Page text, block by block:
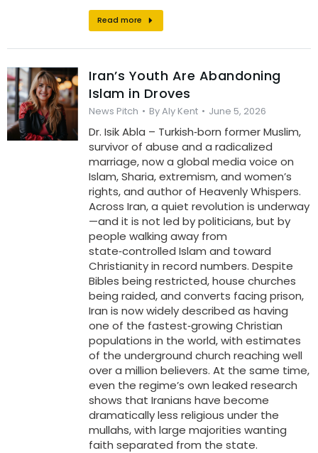
Read more
Iran’s Youth Are Abandoning
Islam in Droves
News Pitch ByAly Kent June 5, 2026
Dr. Isik Abla – Turkish‑born former Muslim,
survivor of abuse and a radicalized
marriage, now a global media voice on
Islam, Sharia, extremism, and women’s
rights, and author of Heavenly Whispers.
Across Iran, a quiet revolution is underway
—and it is not led by politicians, but by
people walking away from
state‑controlled Islam and toward
Christianity in record numbers. Despite
Bibles being restricted, house churches
being raided, and converts facing prison,
Iran is now widely described as having
one of the fastest‑growing Christian
populations in the world, with estimates
of the underground church reaching well
over a million believers. At the same time,
even the regime’s own leaked research
shows that Iranians have become
dramatically less religious under the
mullahs, with large majorities wanting
faith separated from the state.